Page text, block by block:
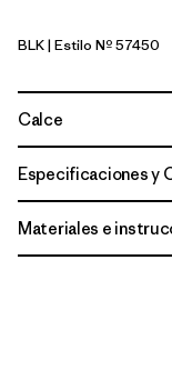
Black
BLK| Estilo Nº 57450
Calce
Especificaciones y
Materiales e